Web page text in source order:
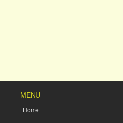
MENU
Home